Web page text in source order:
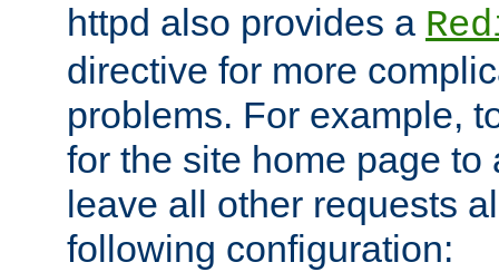
httpd also provides a
directive for more
problems. For example,
for the site home page to
leave all other requests
following configuration: